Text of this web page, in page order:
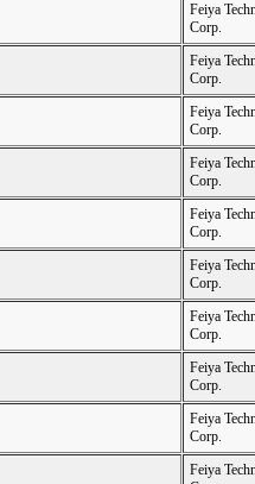
Feiya
Corp.
Feiya
Corp.
Feiya
Corp.
Feiya
Corp.
Feiya
Corp.
Feiya
Corp.
Feiya
Corp.
Feiya
Corp.
Feiya
Corp.
Feiya